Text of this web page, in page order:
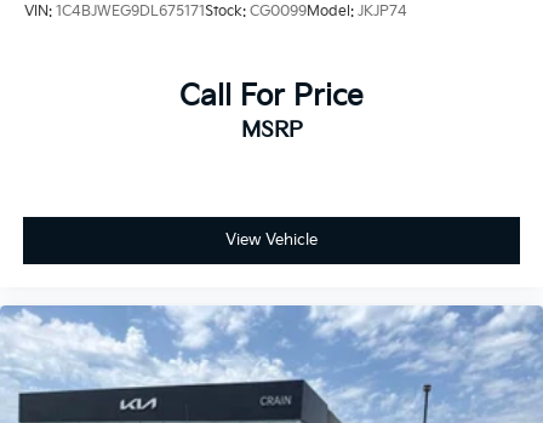
VIN: 1C4BJWEG9DL675171Stock: CG0099Model: JKJP74
Call For Price
MSRP
View Vehicle